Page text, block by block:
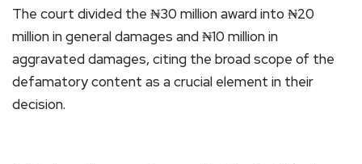
The court divided the ₦30 million award into ₦20
million in general damages and ₦10 million in
aggravated damages, citing the broad scope of the
defamatory content as a crucial element in their
decision.